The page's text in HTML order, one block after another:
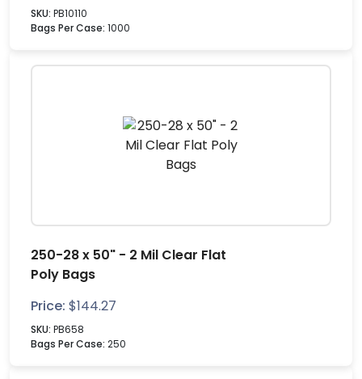
SKU: PB10110
Bags Per Case: 1000
250-28 x 50" - 2 Mil Clear Flat
Poly Bags
Price: $144.27
SKU: PB658
Bags Per Case: 250